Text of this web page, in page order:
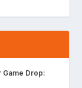
Drop: